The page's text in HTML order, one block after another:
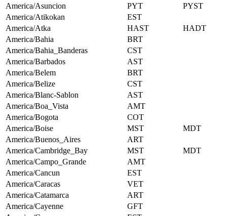
America/Asuncion
PYT
PYST
America/Atikokan
EST
America/Atka
HAST
HADT
America/Bahia
BRT
America/Bahia_Banderas
CST
America/Barbados
AST
America/Belem
BRT
America/Belize
CST
America/Blanc-Sablon
AST
America/Boa_Vista
AMT
America/Bogota
COT
America/Boise
MST
MDT
America/Buenos_Aires
ART
America/Cambridge_Bay
MST
MDT
America/Campo_Grande
AMT
America/Cancun
EST
America/Caracas
VET
America/Catamarca
ART
America/Cayenne
GFT